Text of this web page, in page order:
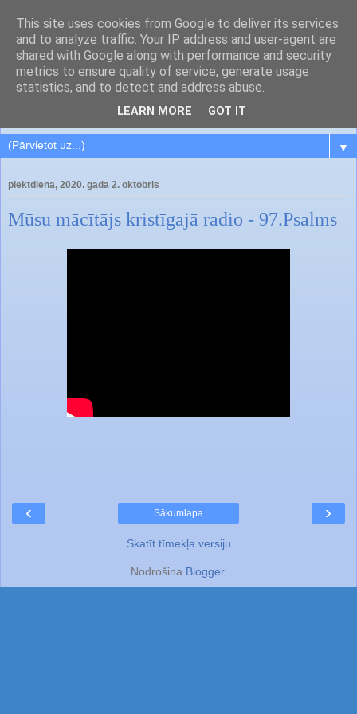
▼
piektdiena, 2020. gada 2. oktobris
Mūsu mācītājs kristīgajā radio - 97.Psalms
‹ ›
Sākumlapa
Skatīt tīmekļa versiju
Nodrošina Blogger.
This site uses cookies from Google to deliver its services
and to analyze traffic. Your IP address and user-agent are
shared with Google along with performance and security
metrics to ensure quality of service, generate usage
statistics, and to detect and address abuse.
LEARN MORE GOT IT